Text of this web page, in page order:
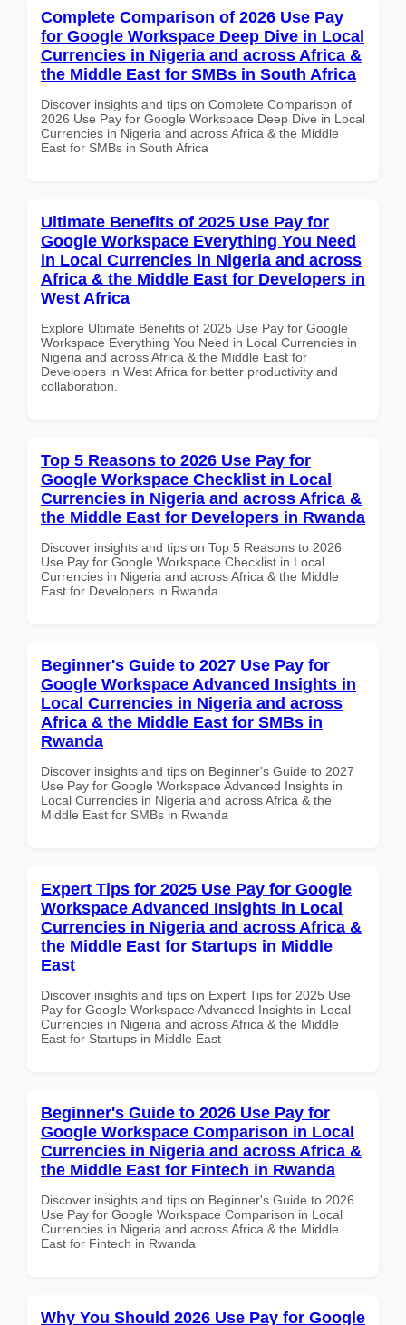
Complete Comparison of 2026 Use Pay
for Google Workspace Deep Dive in Local
Currencies in Nigeria and across Africa &
the Middle East for SMBs in South Africa
Discover insights and tips on Complete Comparison of
2026 Use Pay for Google Workspace Deep Dive in Local
Currencies in Nigeria and across Africa & the Middle
East for SMBs in South Africa
Ultimate Benefits of 2025 Use Pay for
Google Workspace Everything You Need
in Local Currencies in Nigeria and across
Africa & the Middle East for Developers in
West Africa
Explore Ultimate Benefits of 2025 Use Pay for Google
Workspace Everything You Need in Local Currencies in
Nigeria and across Africa & the Middle East for
Developers in West Africa for better productivity and
collaboration.
Top 5 Reasons to 2026 Use Pay for
Google Workspace Checklist in Local
Currencies in Nigeria and across Africa &
the Middle East for Developers in Rwanda
Discover insights and tips on Top 5 Reasons to 2026
Use Pay for Google Workspace Checklist in Local
Currencies in Nigeria and across Africa & the Middle
East for Developers in Rwanda
Beginner's Guide to 2027 Use Pay for
Google Workspace Advanced Insights in
Local Currencies in Nigeria and across
Africa & the Middle East for SMBs in
Rwanda
Discover insights and tips on Beginner's Guide to 2027
Use Pay for Google Workspace Advanced Insights in
Local Currencies in Nigeria and across Africa & the
Middle East for SMBs in Rwanda
Expert Tips for 2025 Use Pay for Google
Workspace Advanced Insights in Local
Currencies in Nigeria and across Africa &
the Middle East for Startups in Middle
East
Discover insights and tips on Expert Tips for 2025 Use
Pay for Google Workspace Advanced Insights in Local
Currencies in Nigeria and across Africa & the Middle
East for Startups in Middle East
Beginner's Guide to 2026 Use Pay for
Google Workspace Comparison in Local
Currencies in Nigeria and across Africa &
the Middle East for Fintech in Rwanda
Discover insights and tips on Beginner's Guide to 2026
Use Pay for Google Workspace Comparison in Local
Currencies in Nigeria and across Africa & the Middle
East for Fintech in Rwanda
Why You Should 2026 Use Pay for Google